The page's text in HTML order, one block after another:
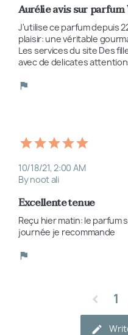
Aurélie avis sur
J'utilise ce parfum depuis
plaisir: une véritable
Les services du site Des
avec de delicates
10/18/21, 2:00 AM
By noot ali
Excellente tenue
Reçu hier matin: le
journée je recommande
1